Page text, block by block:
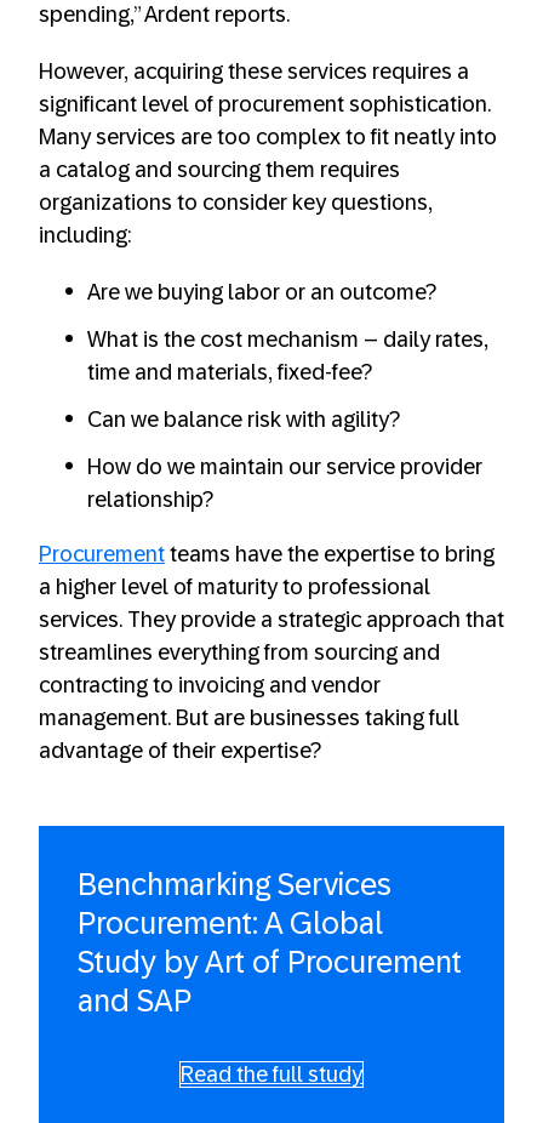
spending,” Ardent reports.
However, acquiring these services requires a
significant level of procurement sophistication.
Many services are too complex to fit neatly into
a catalog and sourcing them requires
organizations to consider key questions,
including:
Are we buying labor or an outcome?
What is the cost mechanism – daily rates,
time and materials, fixed-fee?
Can we balance risk with agility?
How do we maintain our service provider
relationship?
Procurement teams have the expertise to bring
a higher level of maturity to professional
services. They provide a strategic approach that
streamlines everything from sourcing and
contracting to invoicing and vendor
management. But are businesses taking full
advantage of their expertise?
Benchmarking Services
Procurement: A Global
Study by Art of Procurement
and SAP
Read the full study